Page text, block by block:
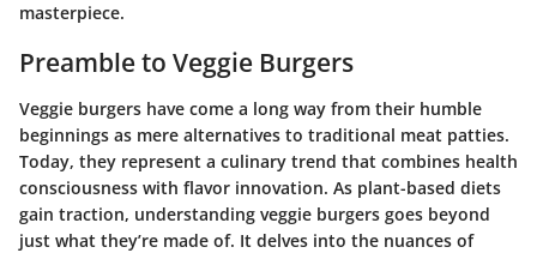
masterpiece.
Preamble to Veggie Burgers
Veggie burgers have come a long way from their humble
beginnings as mere alternatives to traditional meat patties.
Today, they represent a culinary trend that combines health
consciousness with flavor innovation. As plant-based diets
gain traction, understanding veggie burgers goes beyond
just what they’re made of. It delves into the nuances of